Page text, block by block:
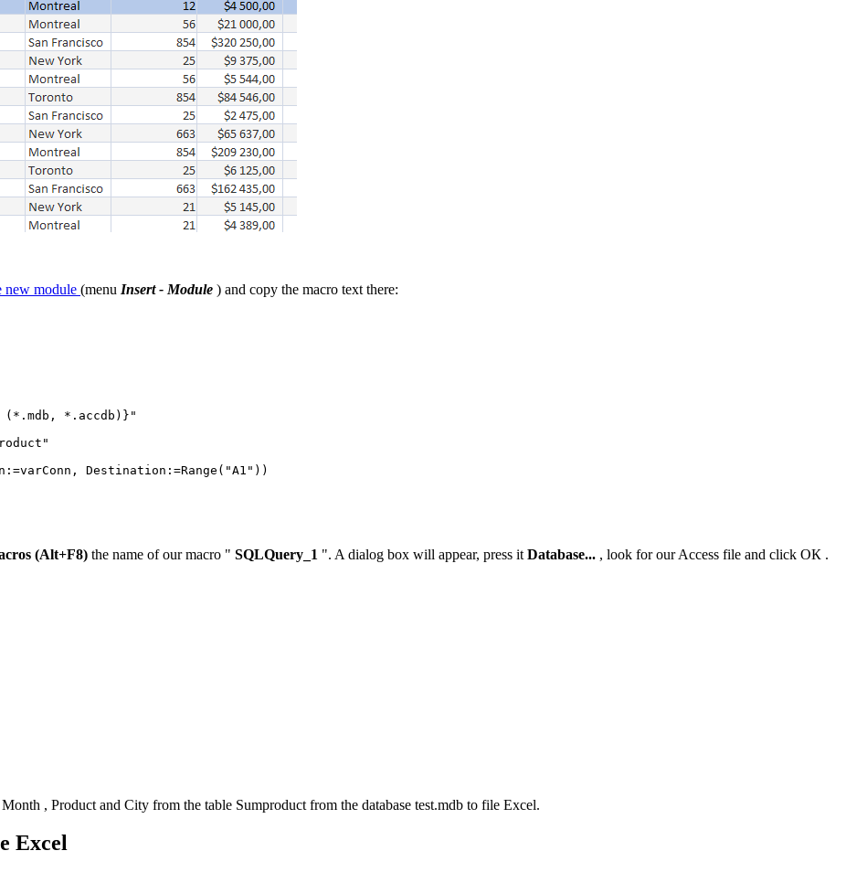
new module (menu Insert - Module ) and copy the macro text there:
*.accdb)}"
Destination:=Range("A1"))
(Alt+F8) the name of our macro " SQLQuery_1 ". A dialog box will appear, press it Database... , look for our Access file and click ОК .
Month , Product and City from the table Sumproduct from the database test.mdb to file Excel.
Excel